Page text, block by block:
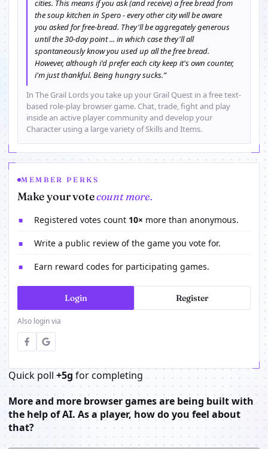
cities. This means if you ask (and receive) a free bread from
the soup kitchen in Spero - every other city will be aware
you asked for free-bread. They'll be aggregately generous
until the 30-day point ... in which case they'll all
spontaneously know you used up all the free bread.
However, although i'd prefer each city keep it's own counter,
i'm just thankful. Being hungry sucks.”
In The Grail Lords you take up your Grail Quest in a free text-
based role-play browser game. Chat, trade, fight and play
inside an active player community and develop your
Character using a large variety of Skills and Items.
MEMBER PERKS
Make your votecount more.
■ Registered votes count 10× more than anonymous.
■ Write a public review of the game you vote for.
■ Earn reward codes for participating games.
Login Register
Also login via
Quick poll +5g for completing
More and more browser games are being built with
the help of AI. As a player, how do you feel about
that?